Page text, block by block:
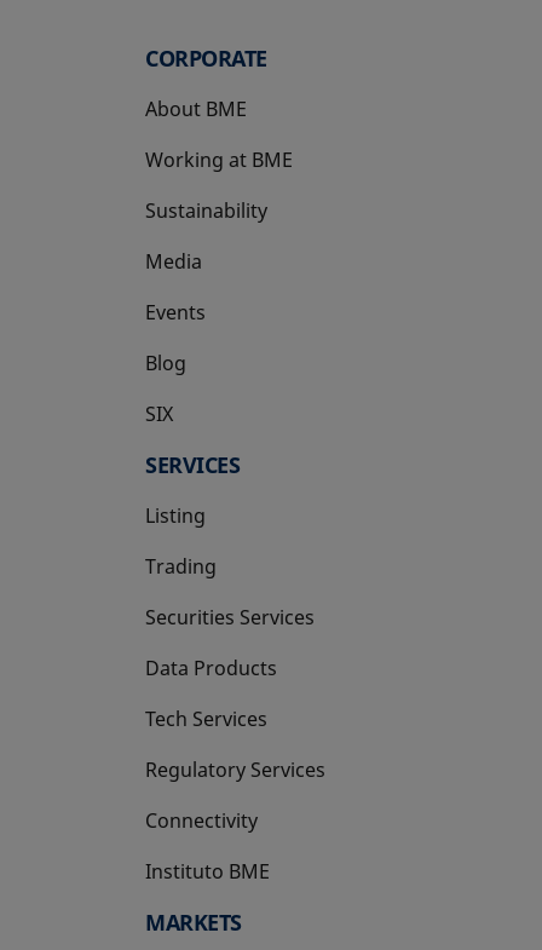
CORPORATE
About BME
Working at BME
Sustainability
Media
Events
Blog
SIX
opens in a new tab
SERVICES
Listing
Trading
Securities Services
Data Products
Tech Services
Regulatory Services
Connectivity
Instituto BME
opens in a new tab
MARKETS